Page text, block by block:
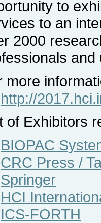
to
to an
2000
more
http://
of Exhibitors
BIOPAC
CRC Press /
Springer
HCI
ICS-FORTH